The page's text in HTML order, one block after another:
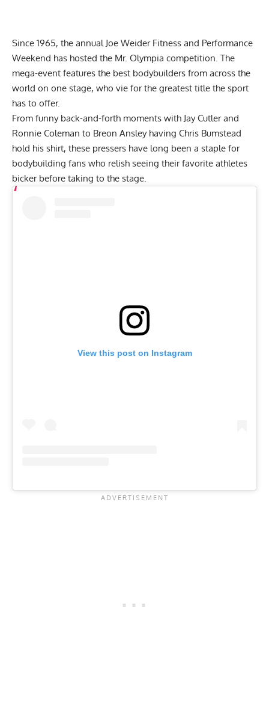
Since 1965, the annual Joe Weider Fitness and Performance
Weekend has hosted the Mr. Olympia competition. The
mega-event features the best bodybuilders from across the
world on one stage, who vie for the greatest title the sport
has to offer.
From funny back-and-forth moments with Jay Cutler and
Ronnie Coleman to Breon Ansley having Chris Bumstead
hold his shirt, these pressers have long been a staple for
bodybuilding fans who relish seeing their favorite athletes
bicker before taking to the stage.
View this post on Instagram